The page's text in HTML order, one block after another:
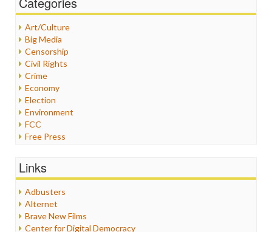
Art/Culture
Big Media
Censorship
Civil Rights
Crime
Economy
Election
Environment
FCC
Free Press
Healthcare
Internet Freedom
Iran
Iraq
Links
Adbusters
Alternet
Brave New Films
Center for Digital Democracy